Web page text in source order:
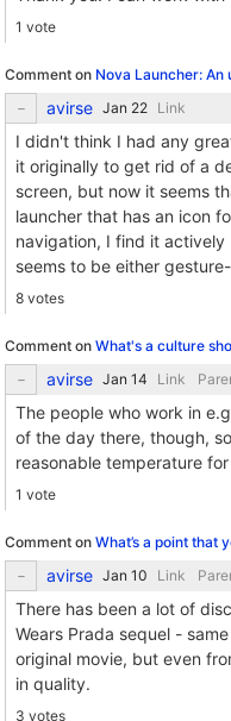
1 vote
Comment on Nova Launcher: An
avirse Link
I didn't think I had any
it originally to get rid of a
screen, but now it seems
launcher that has an icon
navigation, I find it
seems to be either
8 votes
Comment on What's a culture
avirse Link
The people who work in
of the day there, though,
reasonable temperature
1 vote
Comment on What’s a point that
avirse Link
There has been a lot of
Wears Prada sequel -
original movie, but even
in quality.
3 votes